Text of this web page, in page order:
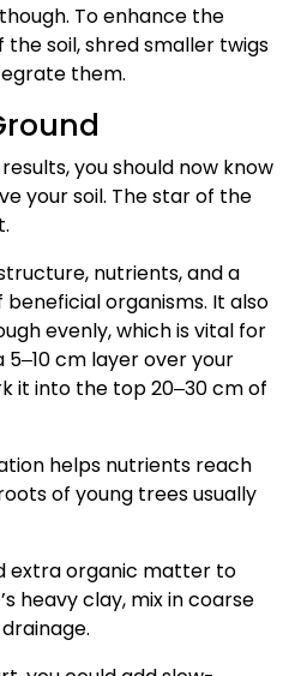
To enhance the
soil, shred smaller twigs
them.
you should now know
your soil. The star of the
nutrients, and a
organisms. It also
evenly, which is vital for
5‒10 cm layer over your
it into the top 20‒30 cm of
helps nutrients reach
of young trees usually
extra organic matter to
heavy clay, mix in coarse